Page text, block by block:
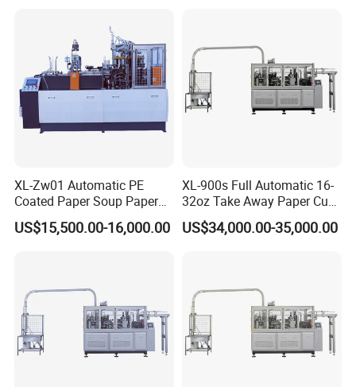
XL-Zw01 Automatic PE
Coated Paper Soup Paper
Bowl Making Machine
US$15,500.00-16,000.00
XL-900s Full Automatic 16-
32oz Take Away Paper Cup
Bowl Making Machine
US$34,000.00-35,000.00